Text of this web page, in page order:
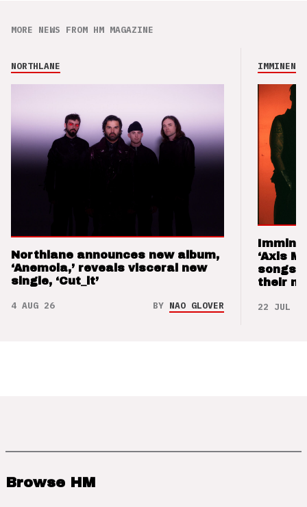
MORE NEWS FROM HM MAGAZINE
NORTHLANE
Northlane announces new album,
‘Anemoia,’ reveals visceral new
single, ‘Cut_it’
4 AUG 26 BY NAO GLOVER
IMMINENCE
‘Axis
songs
their
22 JUL 26
Browse HM